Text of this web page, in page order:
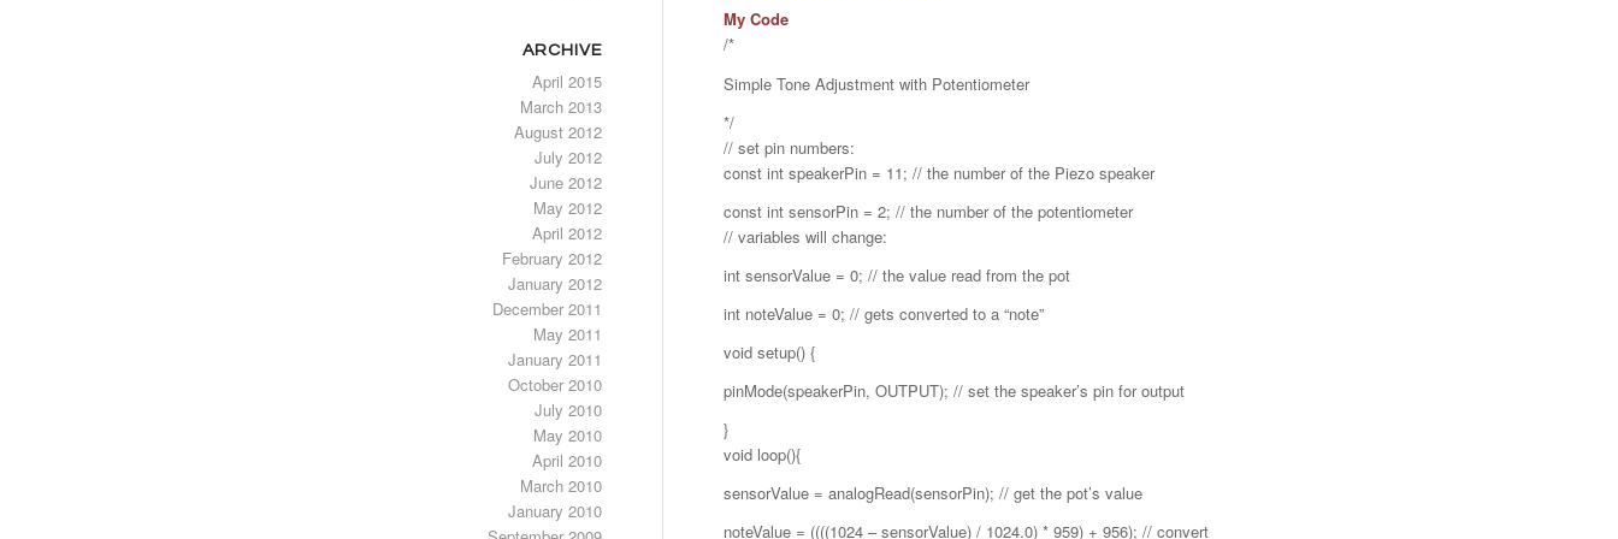
My Code
/*
Simple Tone Adjustment with Potentiometer
*/
// set pin numbers:
const int speakerPin = 11; // the number of the Piezo speaker
const int sensorPin = 2; // the number of the potentiometer
// variables will change:
int sensorValue = 0; // the value read from the pot
int noteValue = 0; // gets converted to a “note”
void setup() {
pinMode(speakerPin, OUTPUT); // set the speaker’s pin for output
}
void loop(){
sensorValue = analogRead(sensorPin); // get the pot’s value
noteValue = ((((1024 – sensorValue) / 1024.0) * 959) + 956); // convert
ARCHIVE
April 2015
March 2013
August 2012
July 2012
June 2012
May 2012
April 2012
February 2012
January 2012
December 2011
May 2011
January 2011
October 2010
July 2010
May 2010
April 2010
March 2010
January 2010